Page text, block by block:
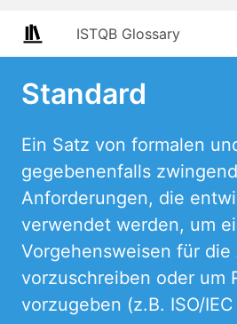
ISTQB Glossary
Standard
Ein Satz von formalen
gegebenenfalls
Anforderungen, die
verwendet werden, um
Vorgehensweisen für die
vorzuschreiben oder um
vorzugeben (z.B. ISO/IEC